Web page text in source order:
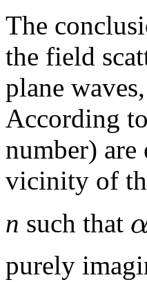
The
the field
plane
According
number) are
vicinity of
n such that α
purely